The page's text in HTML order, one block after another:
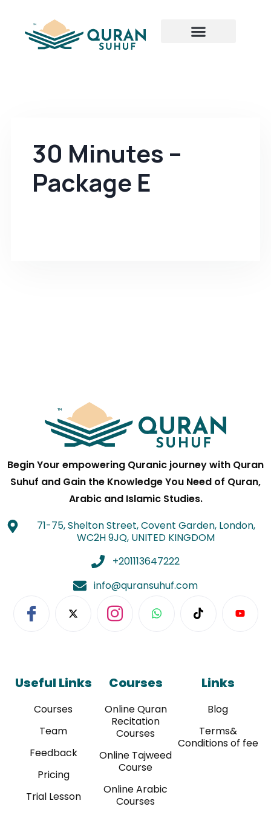
30 Minutes –
Package E
Begin Your empowering Quranic journey with Quran
Suhuf and Gain the Knowledge You Need of Quran,
Arabic and Islamic Studies.
71-75, Shelton Street, Covent Garden, London,
WC2H 9JQ, UNITED KINGDOM
+201113647222
info@quransuhuf.com
Useful Links
Courses
Team
Feedback
Pricing
Trial Lesson
Courses
Online Quran
Recitation
Courses
Online Tajweed
Course
Online Arabic
Courses
Links
Blog
Terms&
Conditions of fee